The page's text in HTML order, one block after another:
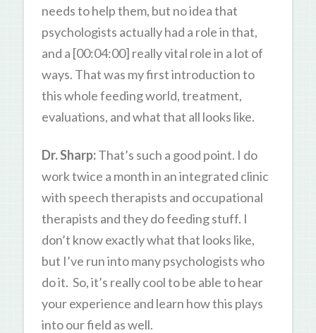
needs to help them, but no idea that
psychologists actually had a role in that,
and a [00:04:00] really vital role in a lot of
ways. That was my first introduction to
this whole feeding world, treatment,
evaluations, and what that all looks like.
Dr. Sharp:That’s such a good point. I do
work twice a month in an integrated clinic
with speech therapists and occupational
therapists and they do feeding stuff. I
don’t know exactly what that looks like,
but I’ve run into many psychologists who
do it. So, it’s really cool to be able to hear
your experience and learn how this plays
into our field as well.